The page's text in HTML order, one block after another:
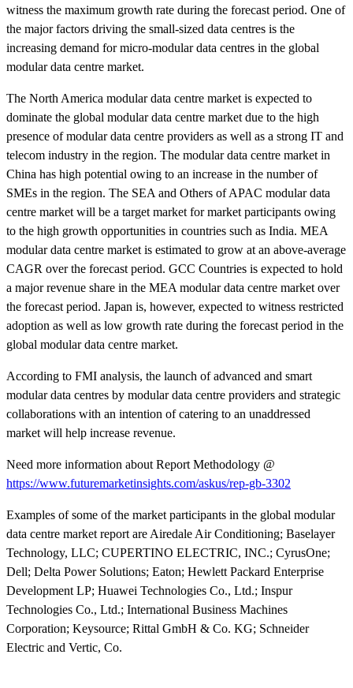
witness the maximum growth rate during the forecast period. One of
the major factors driving the small-sized data centres is the
increasing demand for micro-modular data centres in the global
modular data centre market.
The North America modular data centre market is expected to
dominate the global modular data centre market due to the high
presence of modular data centre providers as well as a strong IT and
telecom industry in the region. The modular data centre market in
China has high potential owing to an increase in the number of
SMEs in the region. The SEA and Others of APAC modular data
centre market will be a target market for market participants owing
to the high growth opportunities in countries such as India. MEA
modular data centre market is estimated to grow at an above-average
CAGR over the forecast period. GCC Countries is expected to hold
a major revenue share in the MEA modular data centre market over
the forecast period. Japan is, however, expected to witness restricted
adoption as well as low growth rate during the forecast period in the
global modular data centre market.
According to FMI analysis, the launch of advanced and smart
modular data centres by modular data centre providers and strategic
collaborations with an intention of catering to an unaddressed
market will help increase revenue.
Need more information about Report Methodology @
https://www.futuremarketinsights.com/askus/rep-gb-3302
Examples of some of the market participants in the global modular
data centre market report are Airedale Air Conditioning; Baselayer
Technology, LLC; CUPERTINO ELECTRIC, INC.; CyrusOne;
Dell; Delta Power Solutions; Eaton; Hewlett Packard Enterprise
Development LP; Huawei Technologies Co., Ltd.; Inspur
Technologies Co., Ltd.; International Business Machines
Corporation; Keysource; Rittal GmbH & Co. KG; Schneider
Electric and Vertic, Co.